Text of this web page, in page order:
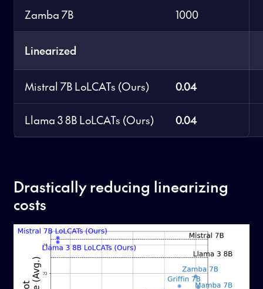
Zamba 7B 1000
Linearized
Mistral 7B LoLCATs (Ours) 0.04
Llama 3 8B LoLCATs (Ours) 0.04
Drastically reducing linearizing
costs